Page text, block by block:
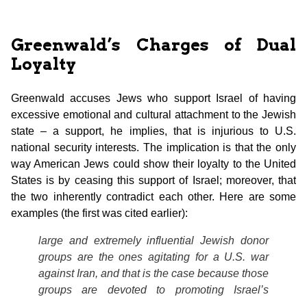
Greenwald’s Charges of Dual
Loyalty
Greenwald accuses Jews who support Israel of having
excessive emotional and cultural attachment to the Jewish
state – a support, he implies, that is injurious to U.S.
national security interests. The implication is that the only
way American Jews could show their loyalty to the United
States is by ceasing this support of Israel; moreover, that
the two inherently contradict each other. Here are some
examples (the first was cited earlier):
large and extremely influential Jewish donor
groups are the ones agitating for a U.S. war
against Iran, and that is the case because those
groups are devoted to promoting Israel’s